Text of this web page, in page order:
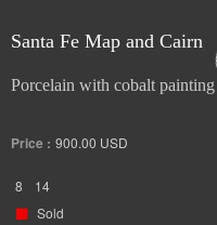
Santa Fe Map and Cairn
Porcelain with cobalt
Price : 900.00 USD
8
14
Sold